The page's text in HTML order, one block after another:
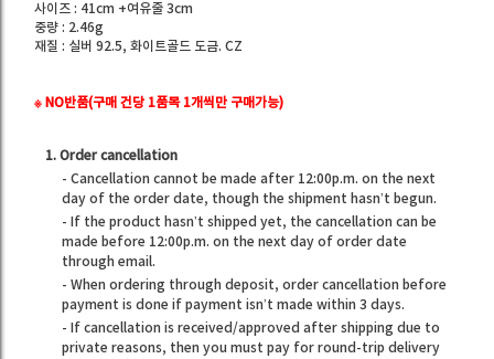
사이즈 : 41cm +여유줄 3cm
중량 : 2.46g
재질 : 실버 92.5, 화이트골드 도금. CZ
※ NO반품(구매 건당 1품목 1개씩만 구매가능)
1. Order cancellation
- Cancellation cannot be made after 12:00p.m. on the next
day of the order date, though the shipment hasn’t begun.
- If the product hasn’t shipped yet, the cancellation can be
made before 12:00p.m. on the next day of order date
through email.
- When ordering through deposit, order cancellation before
payment is done if payment isn’t made within 3 days.
- If cancellation is received/approved after shipping due to
private reasons, then you must pay for round-trip delivery